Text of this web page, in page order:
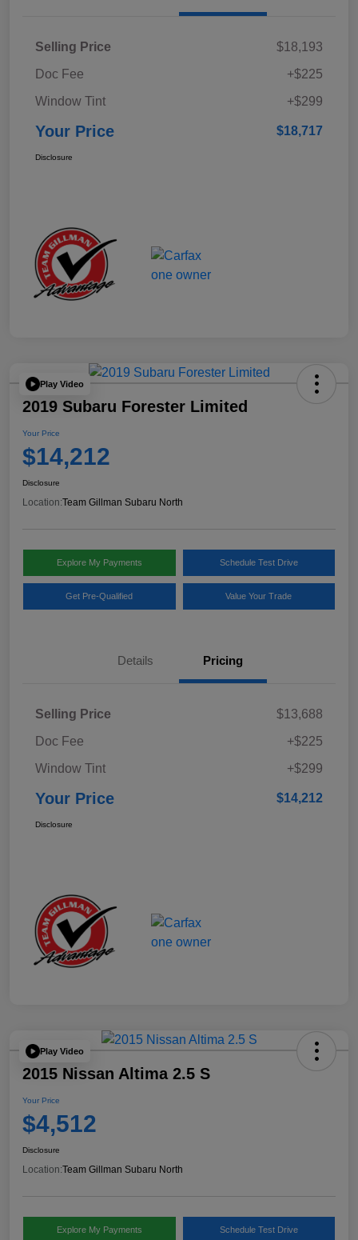
Selling Price
$18,193
Doc Fee
+$225
Window Tint
+$299
Your Price $18,717
Disclosure
Play Video
2019 Subaru Forester Limited
Your Price
$14,212
Disclosure
Location:Team Gillman Subaru North
Explore My Payments Schedule Test Drive
Get Pre-Qualified Value Your Trade
Details Pricing
Selling Price
$13,688
Doc Fee
+$225
Window Tint
+$299
Your Price $14,212
Disclosure
Play Video
2015 Nissan Altima 2.5 S
Your Price
$4,512
Disclosure
Location:Team Gillman Subaru North
Explore My Payments Schedule Test Drive